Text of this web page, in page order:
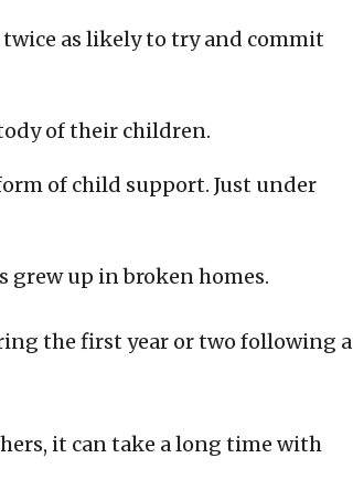
as likely to try and commit
of their children.
of child support. Just under
up in broken homes.
the first year or two following a
it can take a long time with